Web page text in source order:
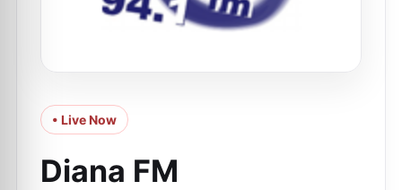
• Live Now
Diana FM